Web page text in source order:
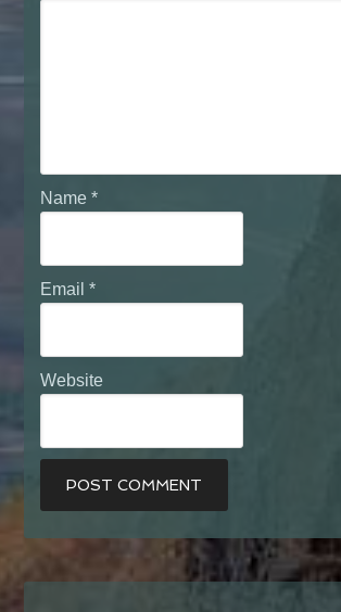
Name*
Email*
Website